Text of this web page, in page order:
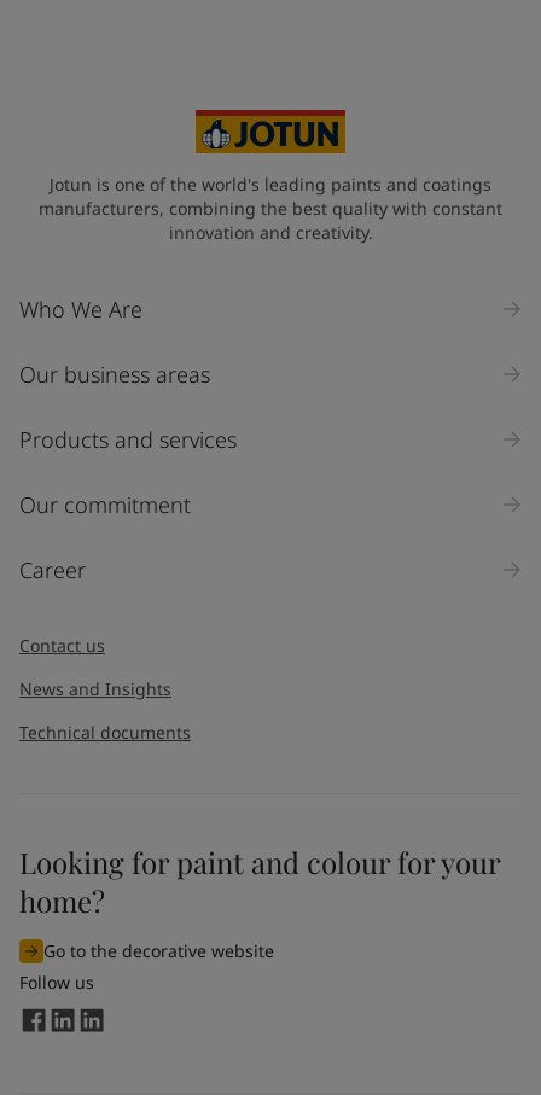
Jotun is one of the world's leading paints and coatings
manufacturers, combining the best quality with constant
innovation and creativity.
Who We Are
Our business areas
Products and services
Our commitment
Career
Contact us
News and Insights
Technical documents
Looking for paint and colour for your
home?
Go to the decorative website
Follow us